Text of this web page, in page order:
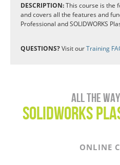
DESCRIPTION:This course is the
and covers all the features and
Professional and SOLIDWORKS
QUESTIONS?Visit ourTraining
All the
SOLIDWORKS
ONLINE